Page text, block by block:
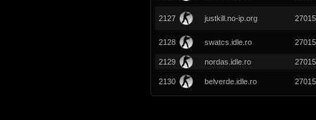
2127 justkill.no-ip.org 27015
2128 swatcs.idle.ro 27015
2129 nordas.idle.ro 27015
2130 belverde.idle.ro 27015